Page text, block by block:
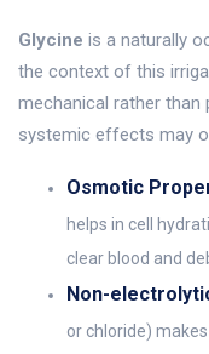
Glycine is a naturally
the context of this
mechanical rather than
systemic effects may
Osmotic
helps in cell
clear blood and
Non-
or chloride)